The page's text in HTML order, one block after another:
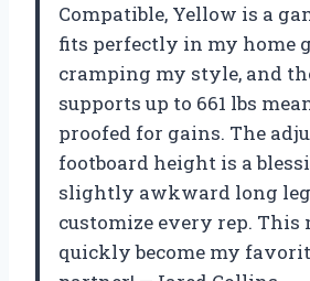
Compatible, Yellow is a
fits perfectly in my home
cramping my style, and
supports up to 661 lbs
proofed for gains. The
footboard height is a
slightly awkward long
customize every rep. This
quickly become my